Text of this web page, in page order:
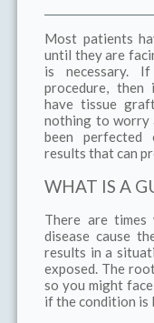
Most patients
until they are
is necessary.
procedure,
have tissue
nothing to
been
results that can
WHAT IS A
There are times
disease cause
results in a
exposed. The
so you might
if the condition is